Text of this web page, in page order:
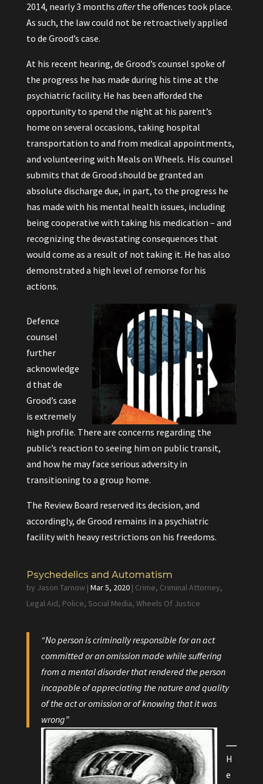
2014, nearly 3 months afterthe offences took place.
As such, the law could not be retroactively applied
to de Grood’s case.
At his recent hearing, de Grood’s counsel spoke of
the progress he has made during his time at the
psychiatric facility. He has been afforded the
opportunity to spend the night at his parent’s
home on several occasions, taking hospital
transportation to and from medical appointments,
and volunteering with Meals on Wheels. His counsel
submits that de Grood should be granted an
absolute discharge due, in part, to the progress he
has made with his mental health issues, including
being cooperative with taking his medication – and
recognizing the devastating consequences that
would come as a result of not taking it. He has also
demonstrated a high level of remorse for his
actions.
Defence
counsel
further
acknowledge
d that de
Grood’s case
is extremely
high profile. There are concerns regarding the
public’s reaction to seeing him on public transit,
and how he may face serious adversity in
transitioning to a group home.
The Review Board reserved its decision, and
accordingly, de Grood remains in a psychiatric
facility with heavy restrictions on his freedoms.
Psychedelics and Automatism
by Jason Tarnow| Mar 5, 2020| Crime, Criminal Attorney,
Legal Aid, Police, Social Media, Wheels Of Justice
“No person is criminally responsible for an act
committed or an omission made while suffering
from a mental disorder that rendered the person
incapable of appreciating the nature and quality
of the act or omission or of knowing that it was
wrong”
H
e